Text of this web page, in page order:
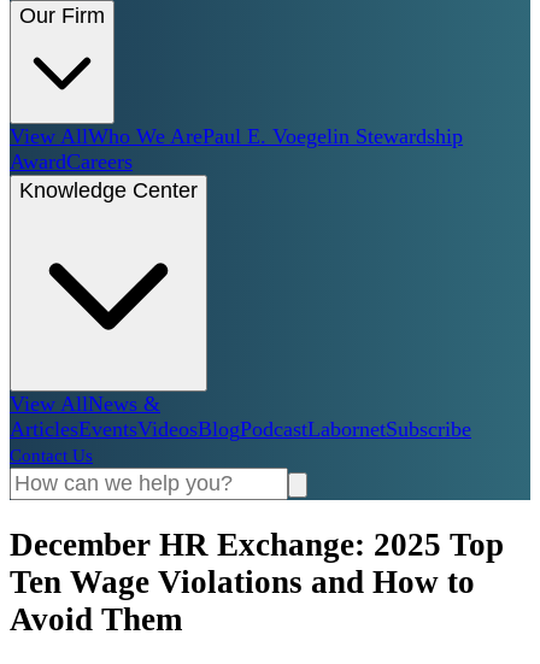
Our Firm
View AllWho We ArePaul E. Voegelin Stewardship
AwardCareers
Knowledge Center
View AllNews &
ArticlesEventsVideosBlogPodcastLabornetSubscribe
Contact Us
December HR Exchange: 2025 Top
Ten Wage Violations and How to
Avoid Them